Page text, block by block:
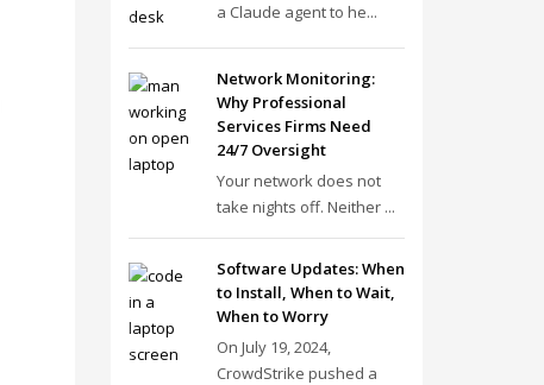
a Claude agent to he...
Network Monitoring:
Why Professional
Services Firms Need
24/7 Oversight
Your network does not
take nights off. Neither ...
Software Updates: When
to Install, When to Wait,
When to Worry
On July 19, 2024,
CrowdStrike pushed a